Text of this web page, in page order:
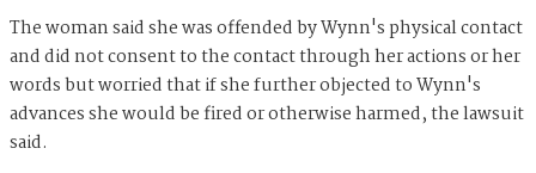
The woman said she was offended by Wynn's physical contact
and did not consent to the contact through her actions or her
words but worried that if she further objected to Wynn's
advances she would be fired or otherwise harmed, the lawsuit
said.